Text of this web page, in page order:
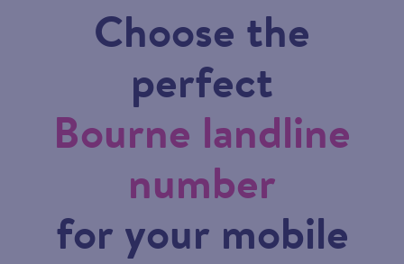
Choose the
perfect
Bourne landline
number
for your mobile